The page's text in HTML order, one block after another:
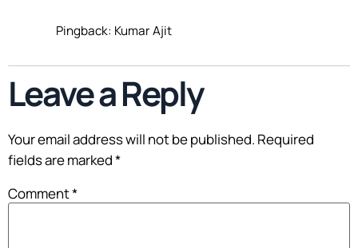
Pingback: Kumar Ajit
Leave a Reply
Your email address will not be published. Required
fields are marked*
Comment*